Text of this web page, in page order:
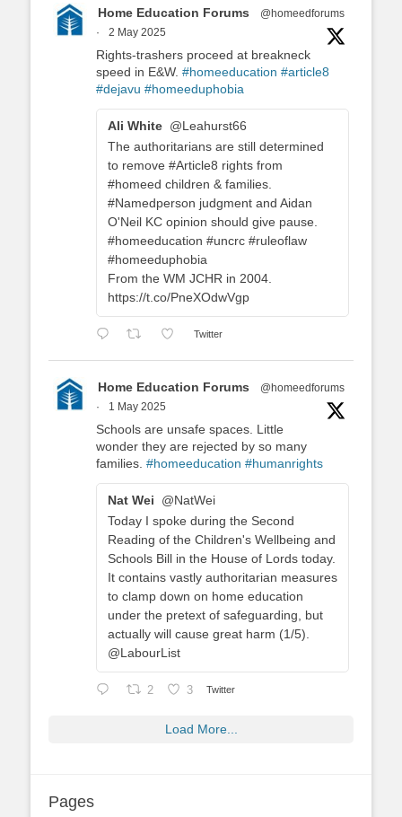
Home Education Forums
@homeedforums
·
2 May 2025
Rights-trashers proceed at breakneck
speed in E&W. #homeeducation #article8
#dejavu #homeeduphobia
Ali White @Leahurst66
The authoritarians are still determined
to remove #Article8 rights from
#homeed children & families.
#Namedperson judgment and Aidan
O'Neil KC opinion should give pause.
#homeeducation #uncrc #ruleoflaw
#homeeduphobia
From the WM JCHR in 2004.
https://t.co/PneXOdwVgp
Twitter
Home Education Forums
@homeedforums
·
1 May 2025
Schools are unsafe spaces. Little
wonder they are rejected by so many
families. #homeeducation #humanrights
Nat Wei
@NatWei
Today I spoke during the Second
Reading of the Children's Wellbeing and
Schools Bill in the House of Lords today.
It contains vastly authoritarian measures
to clamp down on home education
under the pretext of safeguarding, but
actually will cause great harm (1/5).
@LabourList
2 3 Twitter
Load More...
Pages